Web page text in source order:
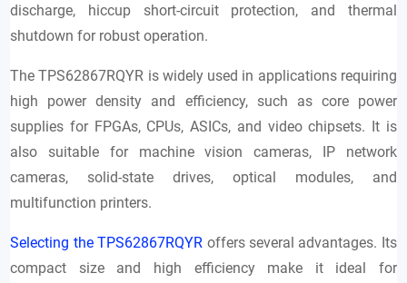
discharge, hiccup short-circuit protection, and thermal
shutdown for robust operation.
The TPS62867RQYR is widely used in applications requiring
high power density and efficiency, such as core power
supplies for FPGAs, CPUs, ASICs, and video chipsets. It is
also suitable for machine vision cameras, IP network
cameras, solid-state drives, optical modules, and
multifunction printers.
Selecting the TPS62867RQYR offers several advantages. Its
compact size and high efficiency make it ideal for